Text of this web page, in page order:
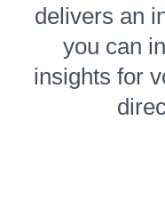
delivers an
you can
insights for